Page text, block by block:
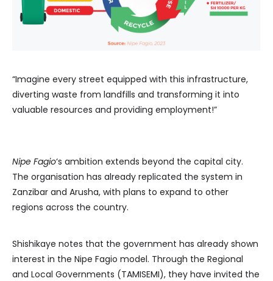
“Imagine every street equipped with this infrastructure,
diverting waste from landfills and transforming it into
valuable resources and providing employment!”
Nipe Fagio‘s ambition extends beyond the capital city.
The organisation has already replicated the system in
Zanzibar and Arusha, with plans to expand to other
regions across the country.
Shishikaye notes that the government has already shown
interest in the Nipe Fagio model. Through the Regional
and Local Governments (TAMISEMI), they have invited the